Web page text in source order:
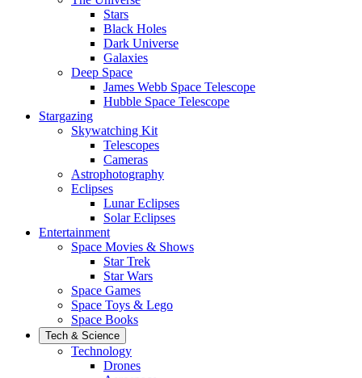
Stars
Black Holes
Dark Universe
Galaxies
Deep Space
James Webb Space Telescope
Hubble Space Telescope
Stargazing
Skywatching Kit
Telescopes
Cameras
Astrophotography
Eclipses
Lunar Eclipses
Solar Eclipses
Entertainment
Space Movies & Shows
Star Trek
Star Wars
Space Games
Space Toys & Lego
Space Books
Tech & Science
Technology
Drones